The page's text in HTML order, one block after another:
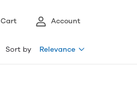
Cart Account
Sort by Relevance